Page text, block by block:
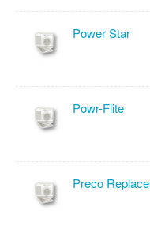
Power Star
Powr-Flite
Preco